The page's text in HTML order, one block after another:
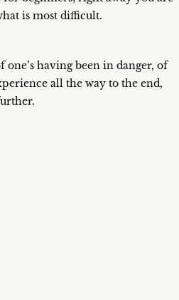
is most difficult.
having been in danger, of
all the way to the end,